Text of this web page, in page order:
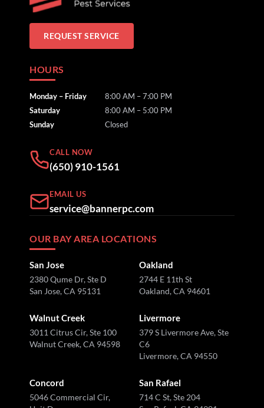
REQUEST SERVICE
HOURS
Monday – Friday
8:00 AM – 7:00 PM
Saturday
8:00 AM – 5:00 PM
Sunday
Closed
CALL NOW
(650) 910-1561
EMAIL US
service@bannerpc.com
OUR BAY AREA LOCATIONS
San Jose
2380 Qume Dr, Ste D
San Jose, CA 95131
Oakland
2744 E 11th St
Oakland, CA 94601
Walnut Creek
3011 Citrus Cir, Ste 100
Walnut Creek, CA 94598
Livermore
379 S Livermore Ave, Ste
C6
Livermore, CA 94550
Concord
5046 Commercial Cir,
San Rafael
714 C St, Ste 204